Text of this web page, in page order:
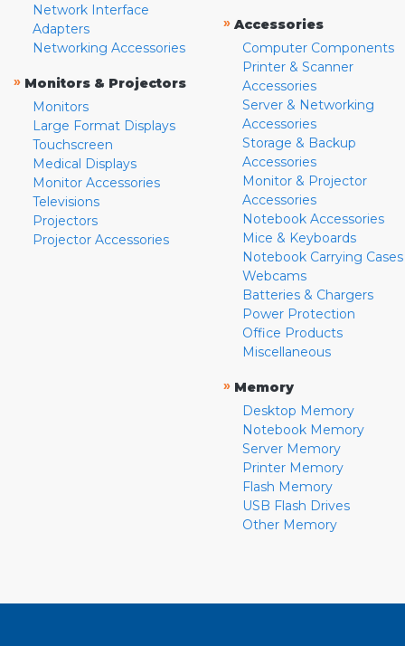
Network Interface
Adapters
Networking Accessories
» Monitors & Projectors
Monitors
Large Format Displays
Touchscreen
Medical Displays
Monitor Accessories
Televisions
Projectors
Projector Accessories
» Accessories
Computer Components
Printer & Scanner
Accessories
Server & Networking
Accessories
Storage & Backup
Accessories
Monitor & Projector
Accessories
Notebook Accessories
Mice & Keyboards
Notebook Carrying Cases
Webcams
Batteries & Chargers
Power Protection
Office Products
Miscellaneous
» Memory
Desktop Memory
Notebook Memory
Server Memory
Printer Memory
Flash Memory
USB Flash Drives
Other Memory